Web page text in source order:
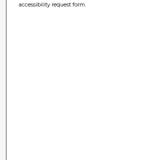
accessibility request form.